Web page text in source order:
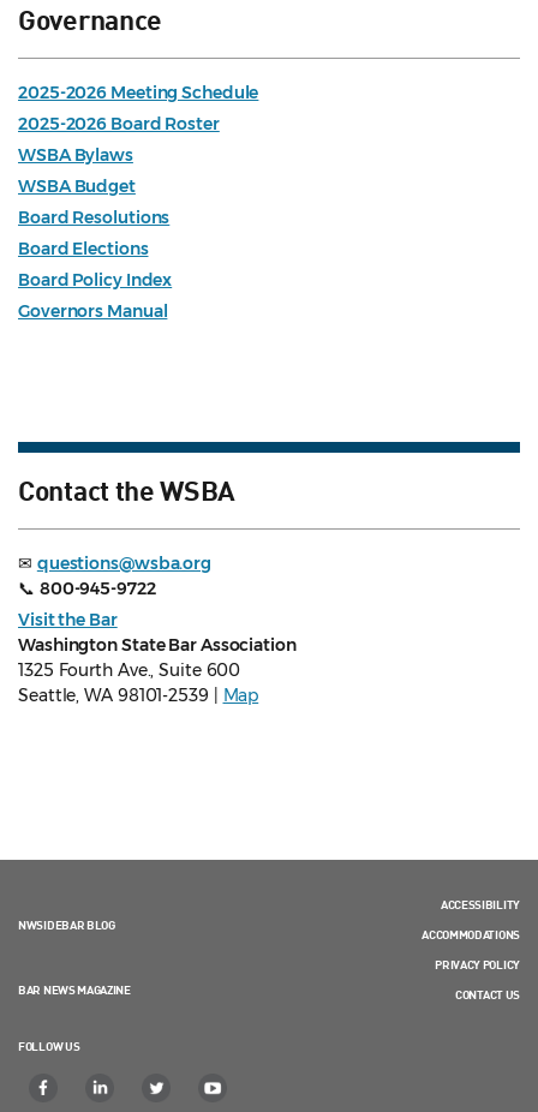
Governance
2025-2026 Meeting Schedule
2025-2026 Board Roster
WSBA Bylaws
WSBA Budget
Board Resolutions
Board Elections
Board Policy Index
Governors Manual
Contact the WSBA
✉ questions@wsba.org
📞 800-945-9722
Visit the Bar
Washington State Bar Association
1325 Fourth Ave., Suite 600
Seattle, WA 98101-2539 |
Map
NWSIDEBAR BLOG
BAR NEWS MAGAZINE
FOLLOW US
ACCESSIBILITY
ACCOMMODATIONS
PRIVACY POLICY
CONTACT US